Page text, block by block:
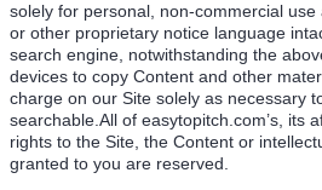
solely for personal, non-commercial
or other proprietary notice language
search engine, notwithstanding the
devices to copy Content and other
charge on our Site solely as necessary
searchable.All of easytopitch.com’s, its
rights to the Site, the Content or
granted to you are reserved.